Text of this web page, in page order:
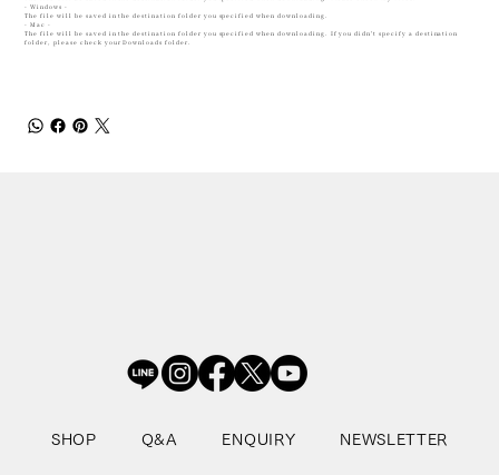
- Windows -
The file will be saved in the destination folder you specified when downloading.
- Mac -
The file will be saved in the destination folder you specified when downloading. If you didn't specify a destination
folder, please check your Downloads folder.
SHOP Q&A ENQUIRY NEWSLETTER